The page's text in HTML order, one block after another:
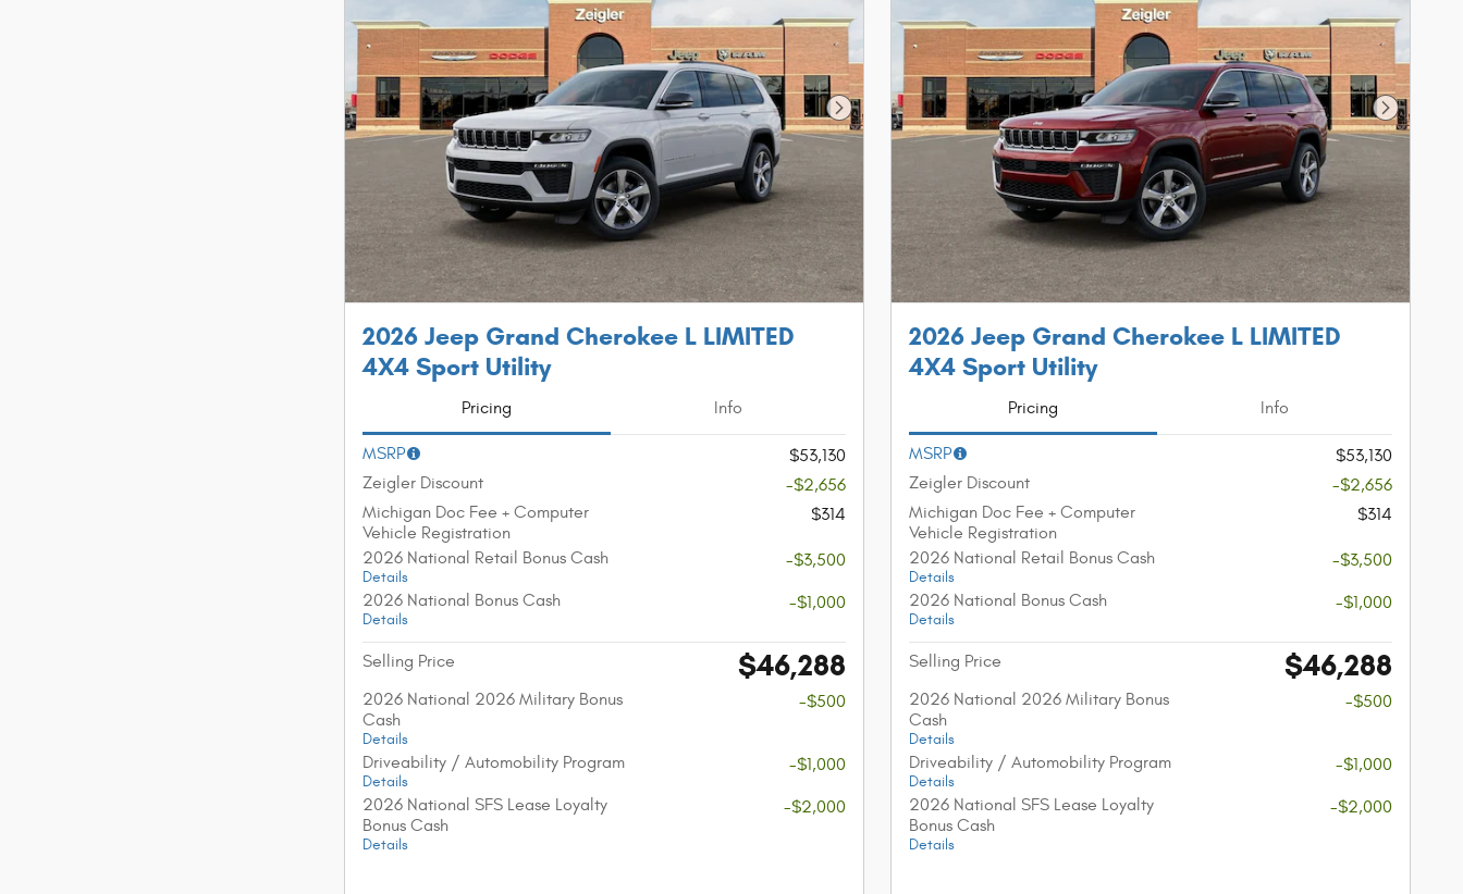
Next Photo
2026 Jeep Grand Cherokee L LIMITED
4X4 Sport Utility
Pricing Info
MSRP
$53,130
Zeigler Discount
-$2,656
Michigan Doc Fee + Computer
Vehicle Registration
$314
2026 National Retail Bonus Cash
Details
-$3,500
2026 National Bonus Cash
Details
-$1,000
Selling Price $46,288
2026 National 2026 Military Bonus
Cash
Details
-$500
Driveability / Automobility Program
Details
-$1,000
2026 National SFS Lease Loyalty
Bonus Cash
Details
-$2,000
Next
2026 Jeep Grand Cherokee L LIMITED
4X4 Sport Utility
Pricing Info
MSRP
$53,130
Zeigler Discount
-$2,656
Michigan Doc Fee + Computer
Vehicle Registration
$314
2026 National Retail Bonus Cash
Details
-$3,500
2026 National Bonus Cash
Details
-$1,000
Selling Price $46,288
2026 National 2026 Military Bonus
Cash
Details
-$500
Driveability / Automobility Program
Details
-$1,000
2026 National SFS Lease Loyalty
Bonus Cash
Details
-$2,000